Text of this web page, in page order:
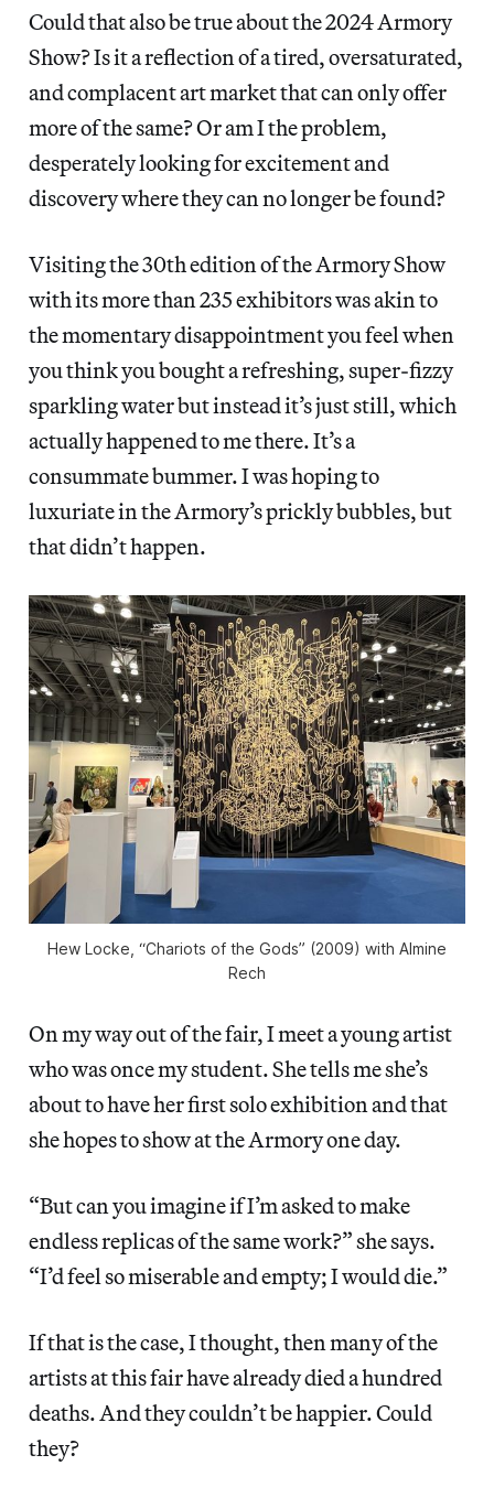
Could that also be true about the 2024 Armory
Show? Is it a reflection of a tired, oversaturated,
and complacent art market that can only offer
more of the same? Or am I the problem,
desperately looking for excitement and
discovery where they can no longer be found?
Visiting the 30th edition of the Armory Show
with its more than235 exhibitors was akin to
the momentary disappointment you feel when
you think you bought a refreshing, super-fizzy
sparkling water but instead it’s just still, which
actually happened to me there. It’s a
consummate bummer. I was hoping to
luxuriate in the Armory’s prickly bubbles, but
that didn’t happen.
Hew Locke, “Chariots of the Gods” (2009) with Almine
Rech
On my way out of the fair, I meet a young artist
who was once my student. She tells me she’s
about to have her first solo exhibition and that
she hopes to show at the Armory one day.
“But can you imagine if I’m asked to make
endless replicas of the same work?” she says.
“I’d feel so miserable and empty; I would die.”
If that is the case, I thought, then many of the
artists at this fair have already died a hundred
deaths. And they couldn’t be happier. Could
they?